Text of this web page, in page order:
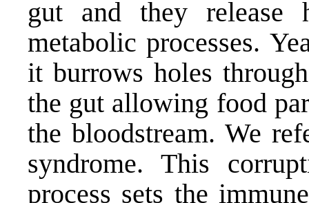
gut and they release
metabolic processes.
it burrows holes
the gut allowing food
the bloodstream. We
syndrome. This
process sets the